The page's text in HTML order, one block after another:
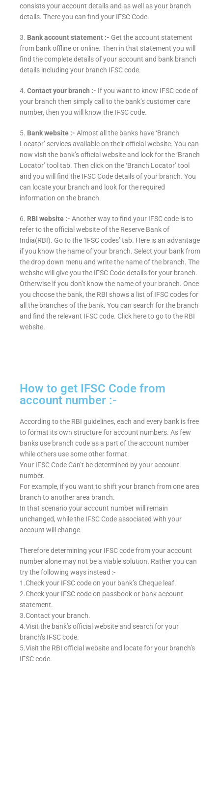
consists your account details and as well as your branch
details. There you can find your IFSC Code.
3. Bank account statement :- Get the account statement
from bank offline or online. Then in that statement you will
find the complete details of your account and bank branch
details including your branch IFSC code.
4. Contact your branch :- If you want to know IFSC code of
your branch then simply call to the bank’s customer care
number, then you will know the IFSC code.
5. Bank website :- Almost all the banks have ‘Branch
Locator’ services available on their official website. You can
now visit the bank’s official website and look for the ‘Branch
Locator’ tool tab. Then click on the ‘Branch Locator’ tool
and you will find the IFSC Code details of your branch. You
can locate your branch and look for the required
information on the branch.
6. RBI website :- Another way to find your IFSC code is to
refer to the official website of the Reserve Bank of
India(RBI). Go to the ‘IFSC codes’ tab. Here is an advantage
if you know the name of your branch. Select your bank from
the drop down menu and write the name of the branch. The
website will give you the IFSC Code details for your branch.
Otherwise if you don’t know the name of your branch. Once
you choose the bank, the RBI shows a list of IFSC codes for
all the branches of the bank. You can search for the branch
and find the relevant IFSC code. Click here to go to the RBI
website.
How to get IFSC Code from
account number :-
According to the RBI guidelines, each and every bank is free
to format its own structure for account numbers. As few
banks use branch code as a part of the account number
while others use some other format.
Your IFSC Code Can’t be determined by your account
number.
For example, if you want to shift your branch from one area
branch to another area branch.
In that scenario your account number will remain
unchanged, while the IFSC Code associated with your
account will change.
Therefore determining your IFSC code from your account
number alone may not be a viable solution. Rather you can
try the following ways instead :-
1.Check your IFSC code on your bank’s Cheque leaf.
2.Check your IFSC code on passbook or bank account
statement.
3.Contact your branch.
4.Visit the bank’s official website and search for your
branch’s IFSC code.
5.Visit the RBI official website and locate for your branch’s
IFSC code.